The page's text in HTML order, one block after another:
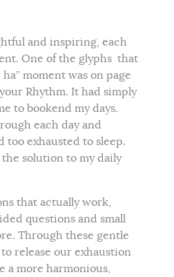
and inspiring, each
One of the glyphs that
moment was on page
Rhythm. It had simply
to bookend my days.
each day and
too exhausted to sleep.
solution to my daily
that actually work,
questions and small
Through these gentle
release our exhaustion
a more harmonious,